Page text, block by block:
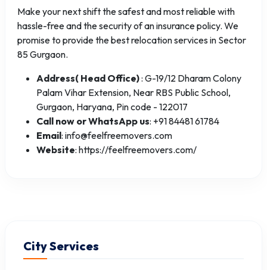
Make your next shift the safest and most reliable with
hassle-free and the security of an insurance policy. We
promise to provide the best relocation services in Sector
85 Gurgaon.
Address( Head Office): G-19/12 Dharam Colony
Palam Vihar Extension, Near RBS Public School,
Gurgaon, Haryana, Pin code - 122017
Call now or WhatsApp us: +91 84481 61784
Email: info@feelfreemovers.com
Website: https://feelfreemovers.com/
City Services